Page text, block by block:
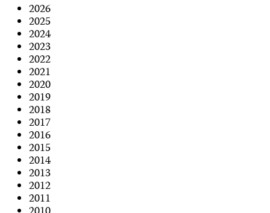
2026
2025
2024
2023
2022
2021
2020
2019
2018
2017
2016
2015
2014
2013
2012
2011